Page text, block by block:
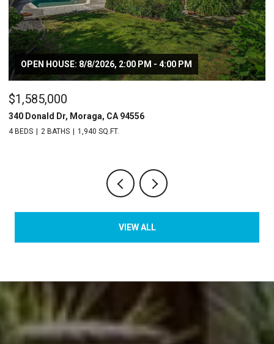
OPEN HOUSE: 8/8/2026, 2:00 PM - 4:00 PM
$1,585,000
340 Donald Dr, Moraga, CA 94556
4 BEDS 2 BATHS 1,940 SQ.FT.
VIEW ALL